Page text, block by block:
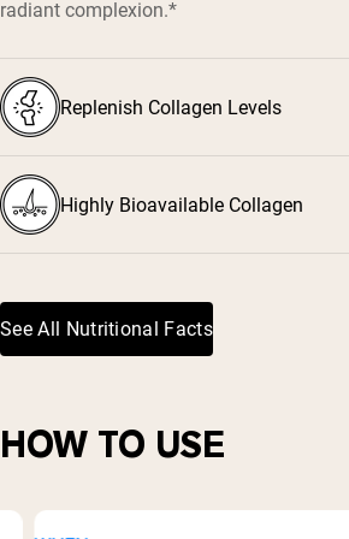
radiant complexion.*
Replenish Collagen Levels
Highly Bioavailable Collagen
See All Nutritional Facts
HOW TO USE